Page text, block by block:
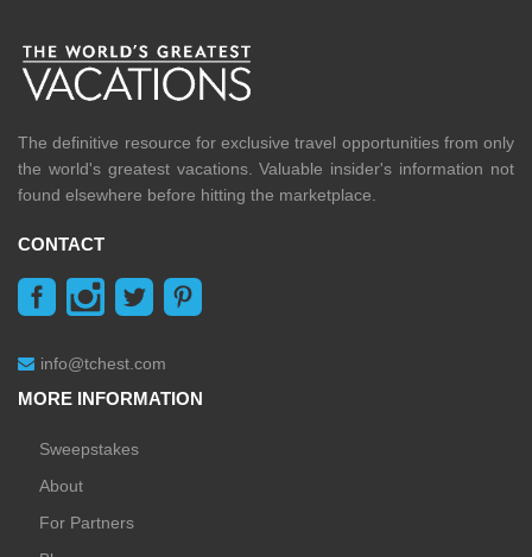
The definitive resource for exclusive travel opportunities from only
the world's greatest vacations. Valuable insider's information not
found elsewhere before hitting the marketplace.
CONTACT
info@tchest.com
MORE INFORMATION
Sweepstakes
About
For Partners